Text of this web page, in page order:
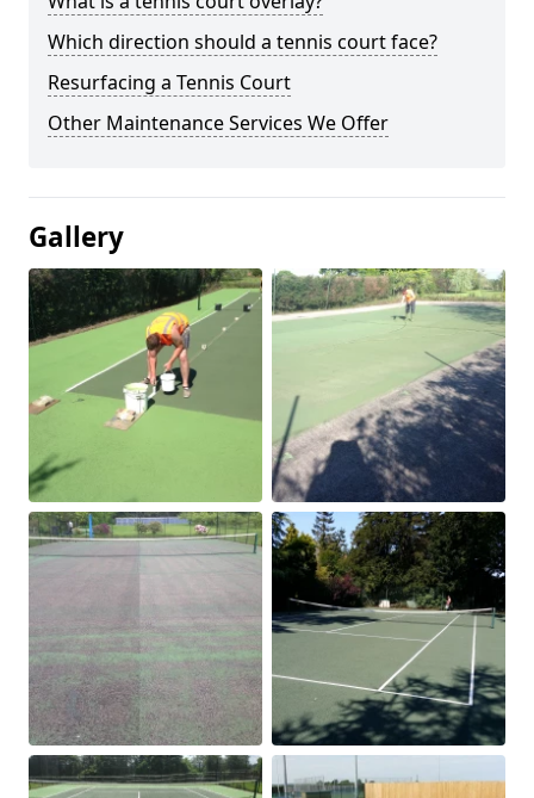
Which direction should a tennis court face?
Resurfacing a Tennis Court
Other Maintenance Services We Offer
Gallery